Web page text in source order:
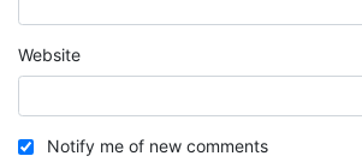
Website
Notify me of new comments